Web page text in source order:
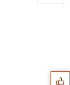
Suggestions